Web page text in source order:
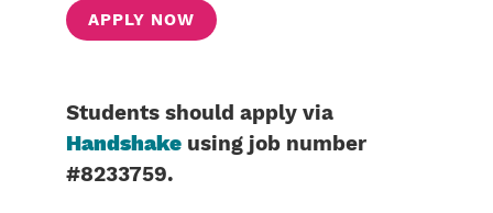
APPLY NOW
Students should apply via
Handshake using job number
#8233759.